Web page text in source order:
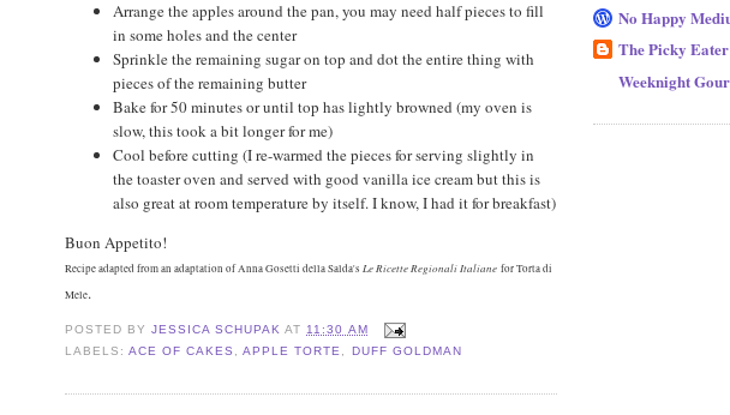
Arrange the apples around the pan, you may need half pieces to fill
in some holes and the center
Sprinkle the remaining sugar on top and dot the entire thing with
pieces of the remaining butter
Bake for 50 minutes or until top has lightly browned (my oven is
slow, this took a bit longer for me)
Cool before cutting (I re-warmed the pieces for serving slightly in
the toaster oven and served with good vanilla ice cream but this is
also great at room temperature by itself. I know, I had it for breakfast)
Buon Appetito!
Recipe adapted from an adaptation of Anna Gosetti della Salda's Le Ricette Regionali Italiane for Torta di
Mele.
POSTED BYJESSICA SCHUPAK AT11:30 AM
LABELS:ACE OF CAKES ,APPLE TORTE, DUFF GOLDMAN
No Happy
The Picky Eater
Weeknight